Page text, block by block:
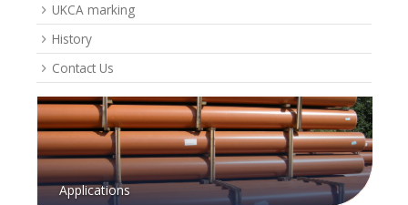
UKCA marking
History
Contact Us
Applications